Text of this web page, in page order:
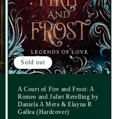
Sold out
A Court of Fire and Frost: A
Romeo and Juliet Retelling by
Daniela A Mera & Elayna R
Gallea (Hardcover)